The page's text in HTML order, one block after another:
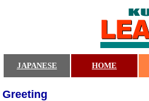
JAPANESE HOME
Greeting